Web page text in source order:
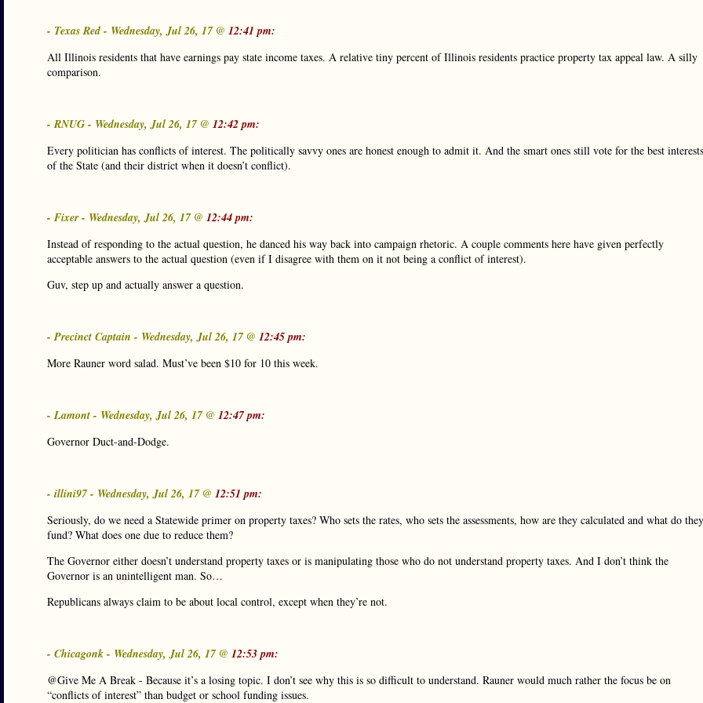
- Texas Red - Wednesday, Jul 26, 17 @ 12:41 pm:
All Illinois residents that have earnings pay state income taxes. A relative tiny percent of Illinois residents practice property tax appeal law. A silly
comparison.
- RNUG - Wednesday, Jul 26, 17 @ 12:42 pm:
Every politician has conflicts of interest. The politically savvy ones are honest enough to admit it. And the smart ones still vote for the best interests
of the State (and their district when it doesn’t conflict).
- Fixer - Wednesday, Jul 26, 17 @ 12:44 pm:
Instead of responding to the actual question, he danced his way back into campaign rhetoric. A couple comments here have given perfectly
acceptable answers to the actual question (even if I disagree with them on it not being a conflict of interest).
Guv, step up and actually answer a question.
- Precinct Captain - Wednesday, Jul 26, 17 @ 12:45 pm:
More Rauner word salad. Must’ve been $10 for 10 this week.
- Lamont - Wednesday, Jul 26, 17 @ 12:47 pm:
Governor Duct-and-Dodge.
- illini97 - Wednesday, Jul 26, 17 @ 12:51 pm:
Seriously, do we need a Statewide primer on property taxes? Who sets the rates, who sets the assessments, how are they calculated and what do they
fund? What does one due to reduce them?
The Governor either doesn’t understand property taxes or is manipulating those who do not understand property taxes. And I don’t think the
Governor is an unintelligent man. So…
Republicans always claim to be about local control, except when they’re not.
- Chicagonk - Wednesday, Jul 26, 17 @ 12:53 pm:
@Give Me A Break - Because it’s a losing topic. I don’t see why this is so difficult to understand. Rauner would much rather the focus be on
“conflicts of interest” than budget or school funding issues.